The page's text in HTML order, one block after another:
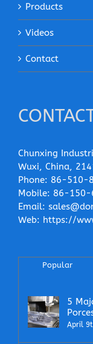
Products
Videos
Contact
Chunxing
Wuxi, China,
Phone: 86-510-
Mobile: 86-150-
Email:
Web: https://
Popular
5
April